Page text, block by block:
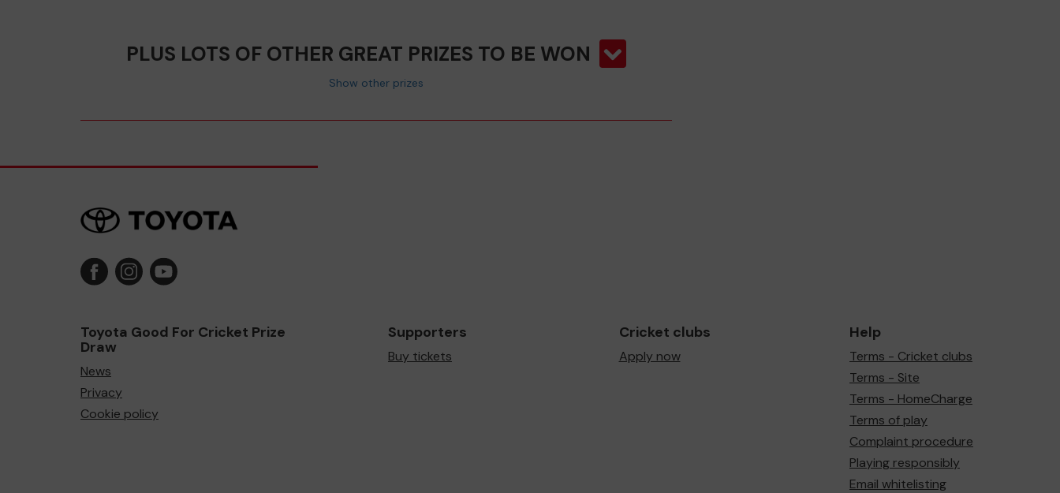
PLUS LOTS OF OTHER GREAT PRIZES TO BE WON
Show other prizes
Toyota Good For Cricket Prize
Draw
News
Privacy
Cookie policy
Supporters
Buy tickets
Cricket clubs
Apply now
Help
Terms - Cricket clubs
Terms - Site
Terms - HomeCharge
Terms of play
Complaint procedure
Playing responsibly
Email whitelisting